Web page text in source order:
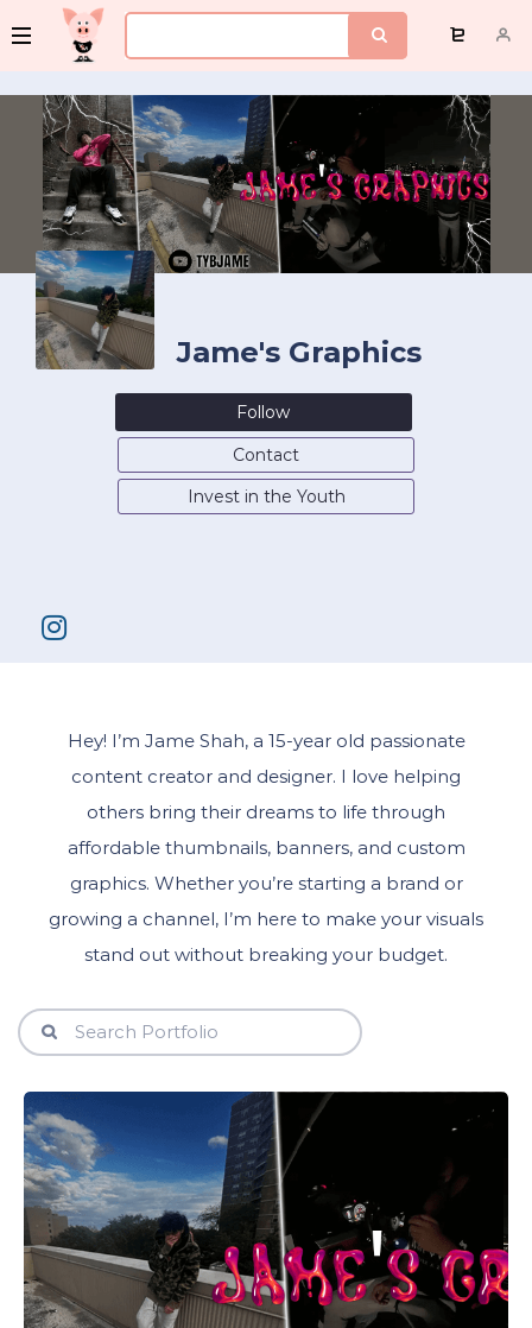
Jame's Graphics
Follow
Contact
Invest in the Youth
Hey! I’m Jame Shah, a 15-year old passionate
content creator and designer. I love helping
others bring their dreams to life through
affordable thumbnails, banners, and custom
graphics. Whether you’re starting a brand or
growing a channel, I’m here to make your visuals
stand out without breaking your budget.
View Details